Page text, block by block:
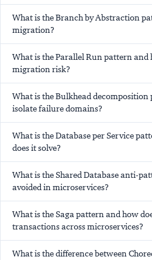
What is the Branch by Abstraction
migration?
What is the Parallel Run pattern and
migration risk?
What is the Bulkhead
isolate failure domains?
What is the Database per Service
does it solve?
What is the Shared Database anti-
avoided in microservices?
What is the Saga pattern and how
transactions across microservices?
What is the difference between